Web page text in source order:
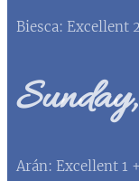
Biesca: Excellent
Arán: Excellent 1